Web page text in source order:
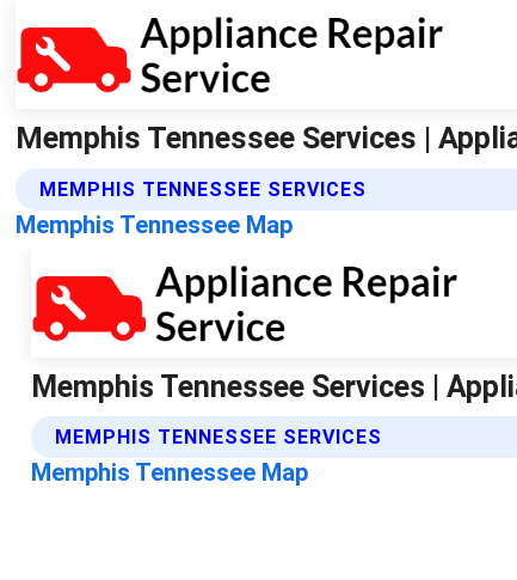
Memphis Tennessee Services |
MEMPHIS TENNESSEE SERVICES
Memphis Tennessee Map